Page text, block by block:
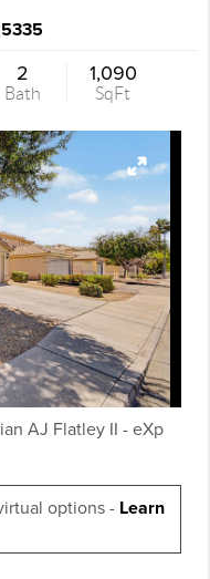
2
Bath
1,090
SqFt
AJ Flatley II - eXp
options - Learn